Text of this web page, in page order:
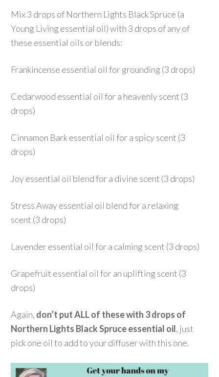
Mix 3 drops of Northern Lights Black Spruce (a
Young Living essential oil) with 3 drops of any of
these essential oils or blends:
Frankincense essential oil for grounding (3 drops)
Cedarwood essential oil for a heavenly scent (3
drops)
Cinnamon Bark essential oil for a spicy scent (3
drops)
Joy essential oil blend for a divine scent (3 drops)
Stress Away essential oil blend for a relaxing
scent (3 drops)
Lavender essential oil for a calming scent (3 drops)
Grapefruit essential oil for an uplifting scent (3
drops)
Again, don’t put ALL of these with 3 drops of
Northern Lights Black Spruce essential oil, just
pick one oil to add to your diffuser with this one.